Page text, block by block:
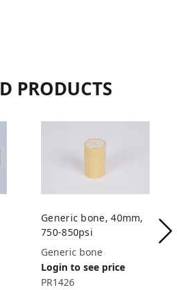
PRODUCTS
Generic bone, 40mm,
750-850psi
Generic bone
Login to see price
PR1426